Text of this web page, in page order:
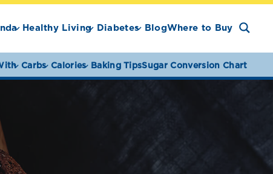
Healthy Living Diabetes BlogWhere to Buy
Carbs Calories Baking TipsSugar Conversion Chart